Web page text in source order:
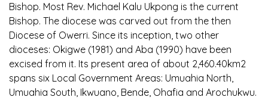
Bishop. Most Rev. Michael Kalu Ukpong is the current
Bishop. The diocese was carved out from the then
Diocese of Owerri. Since its inception, two other
dioceses: Okigwe (1981) and Aba (1990) have been
excised from it. Its present area of about 2,460.40km2
spans six Local Government Areas: Umuahia North,
Umuahia South, Ikwuano, Bende, Ohafia and Arochukwu.